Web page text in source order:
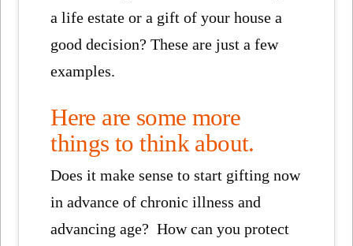
a life estate or a gift of your house a
good decision? These are just a few
examples.
Here are some more
things to think about.
Does it make sense to start gifting now
in advance of chronic illness and
advancing age? How can you protect